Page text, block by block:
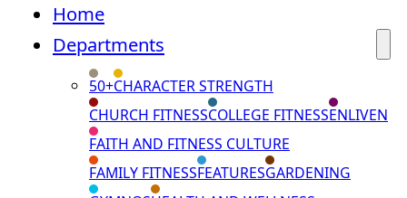
Home
Departments
50+CHARACTER STRENGTH
CHURCH FITNESSCOLLEGE FITNESSENLIVEN
FAITH AND FITNESS CULTURE
FAMILY FITNESSFEATURESGARDENING